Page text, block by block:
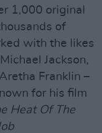
1,000 original
of
with the likes
Jackson,
Franklin –
for his film
Heat Of The